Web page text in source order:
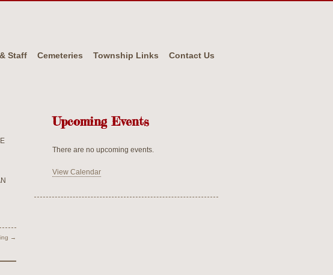
Staff Cemeteries Township Links Contact Us
→
Upcoming Events
There are no upcoming events.
View Calendar